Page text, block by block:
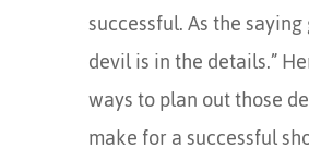
successful. As the saying
devil is in the details.”
ways to plan out those
make for a successful